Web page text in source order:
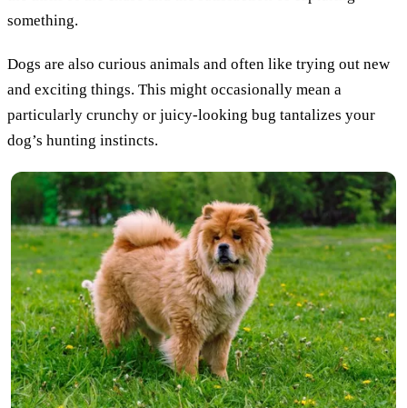
something.
Dogs are also curious animals and often like trying out new
and exciting things. This might occasionally mean a
particularly crunchy or juicy-looking bug tantalizes your
dog’s hunting instincts.